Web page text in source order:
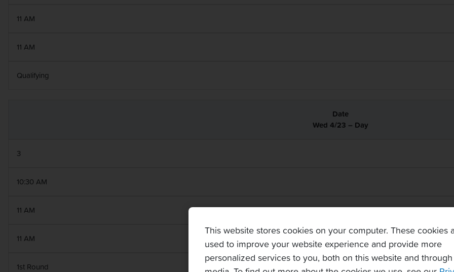
This website stores cookies on your computer. These cookies
used to improve your website experience and provide more
personalized services to you, both on this website and
11 AM
11 AM
Qualifying
Wed 4/23 – Day
3
10:30 AM
11 AM
11 AM
1st Round